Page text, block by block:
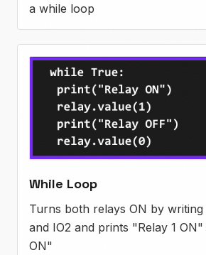
a while loop
While Loop
Turns both relays ON by writing
and IO2 and prints "Relay 1
ON"